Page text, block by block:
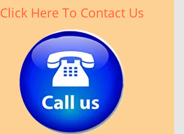
Click Here To Contact Us